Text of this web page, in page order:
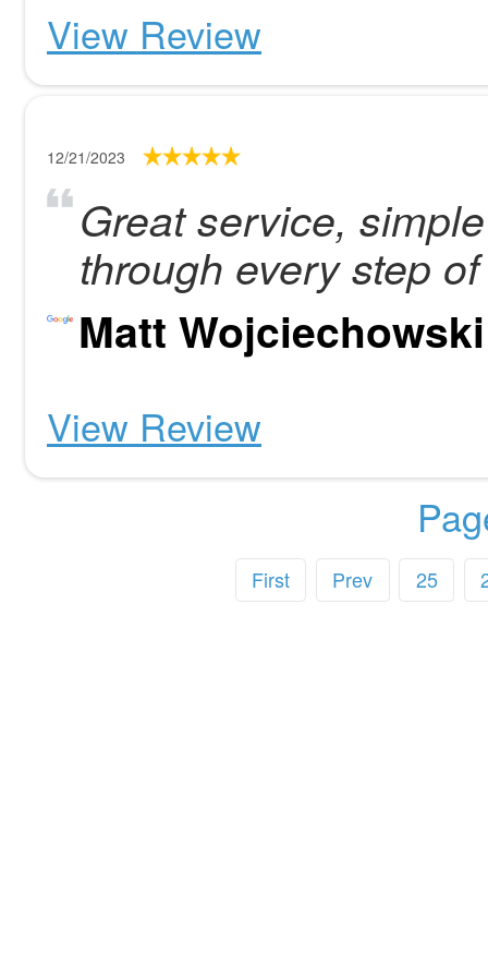
View Review
12/21/2023
Great service,
through every step
Matt Wojciechowski
View Review
First Prev 25